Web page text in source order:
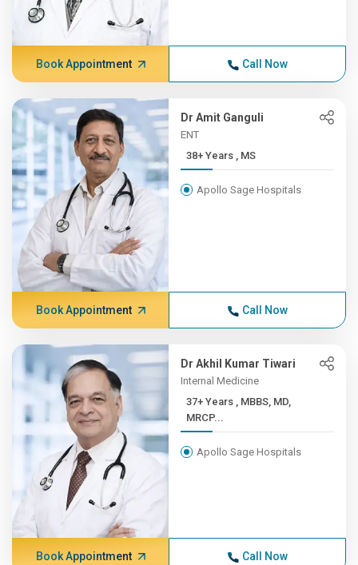
Book Appointment Call Now
Dr Amit Ganguli
ENT
38+ Years , MS
Apollo Sage Hospitals
Book Appointment Call Now
Dr Akhil Kumar Tiwari
Internal Medicine
37+ Years , MBBS, MD,
MRCP...
Apollo Sage Hospitals
Book Appointment Call Now